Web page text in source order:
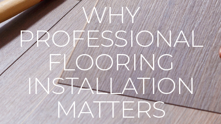
WHY
PROFESSIONAL
FLOORING
INSTALLATION
MATTERS